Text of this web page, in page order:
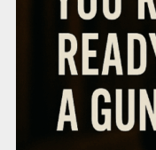
the